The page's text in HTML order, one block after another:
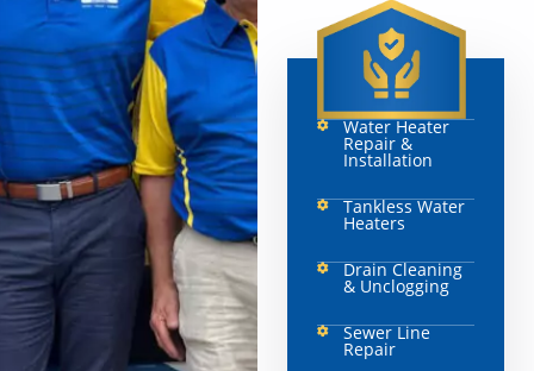
Water Heater
Repair &
Installation
Tankless Water
Heaters
Drain Cleaning
& Unclogging
Sewer Line
Repair